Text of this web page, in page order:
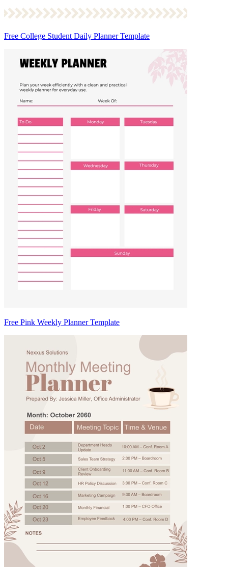
Free College Student Daily Planner Template
Free Pink Weekly Planner Template